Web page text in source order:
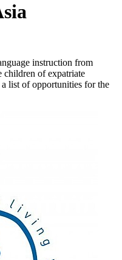
instruction from
children of expatriate
list of opportunities for the